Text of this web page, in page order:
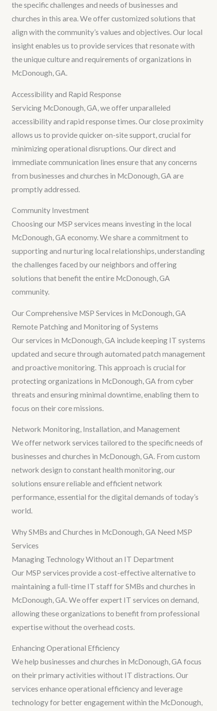
the specific challenges and needs of businesses and
churches in this area. We offer customized solutions that
align with the community’s values and objectives. Our local
insight enables us to provide services that resonate with
the unique culture and requirements of organizations in
McDonough, GA.
Accessibility and Rapid Response
Servicing McDonough, GA, we offer unparalleled
accessibility and rapid response times. Our close proximity
allows us to provide quicker on-site support, crucial for
minimizing operational disruptions. Our direct and
immediate communication lines ensure that any concerns
from businesses and churches in McDonough, GA are
promptly addressed.
Community Investment
Choosing our MSP services means investing in the local
McDonough, GA economy. We share a commitment to
supporting and nurturing local relationships, understanding
the challenges faced by our neighbors and offering
solutions that benefit the entire McDonough, GA
community.
Our Comprehensive MSP Services in McDonough, GA
Remote Patching and Monitoring of Systems
Our services in McDonough, GA include keeping IT systems
updated and secure through automated patch management
and proactive monitoring. This approach is crucial for
protecting organizations in McDonough, GA from cyber
threats and ensuring minimal downtime, enabling them to
focus on their core missions.
Network Monitoring, Installation, and Management
We offer network services tailored to the specific needs of
businesses and churches in McDonough, GA. From custom
network design to constant health monitoring, our
solutions ensure reliable and efficient network
performance, essential for the digital demands of today’s
world.
Why SMBs and Churches in McDonough, GA Need MSP
Services
Managing Technology Without an IT Department
Our MSP services provide a cost-effective alternative to
maintaining a full-time IT staff for SMBs and churches in
McDonough, GA. We offer expert IT services on demand,
allowing these organizations to benefit from professional
expertise without the overhead costs.
Enhancing Operational Efficiency
We help businesses and churches in McDonough, GA focus
on their primary activities without IT distractions. Our
services enhance operational efficiency and leverage
technology for better engagement within the McDonough,